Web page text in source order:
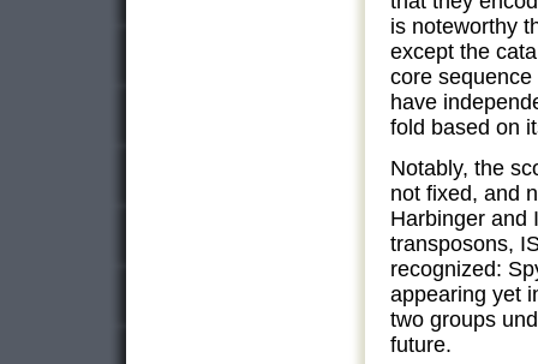
is noteworthy
except the
core
have
fold based on
Notably, the
not fixed, and
Harbinger and
transposons,
recognized:
appearing yet
two groups
future.